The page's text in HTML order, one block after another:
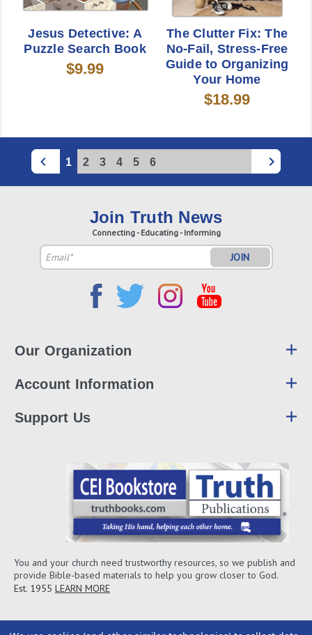
1 2 3 4 5 6
Jesus Detective: A
Puzzle Search Book
$9.99
The Clutter Fix: The
No-Fail, Stress-Free
Guide to Organizing
Your Home
$18.99
Join Truth News
Connecting - Educating - Informing
Email
Address
Our Organization
Account Information
Support Us
You and your church need trustworthy resources, so we publish and
provide Bible-based materials to help you grow closer to God.
Est. 1955 LEARN MORE